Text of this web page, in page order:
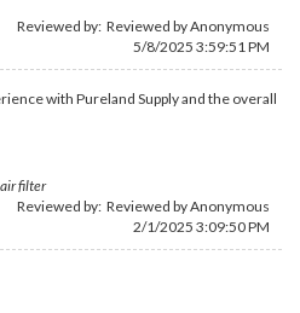
Reviewed by: Reviewed by Anonymous
5/8/2025 3:59:51 PM
with Pureland Supply and the overall
filter
Reviewed by: Reviewed by Anonymous
2/1/2025 3:09:50 PM